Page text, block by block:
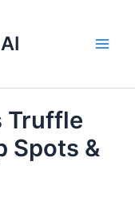
Truffle
Spots &